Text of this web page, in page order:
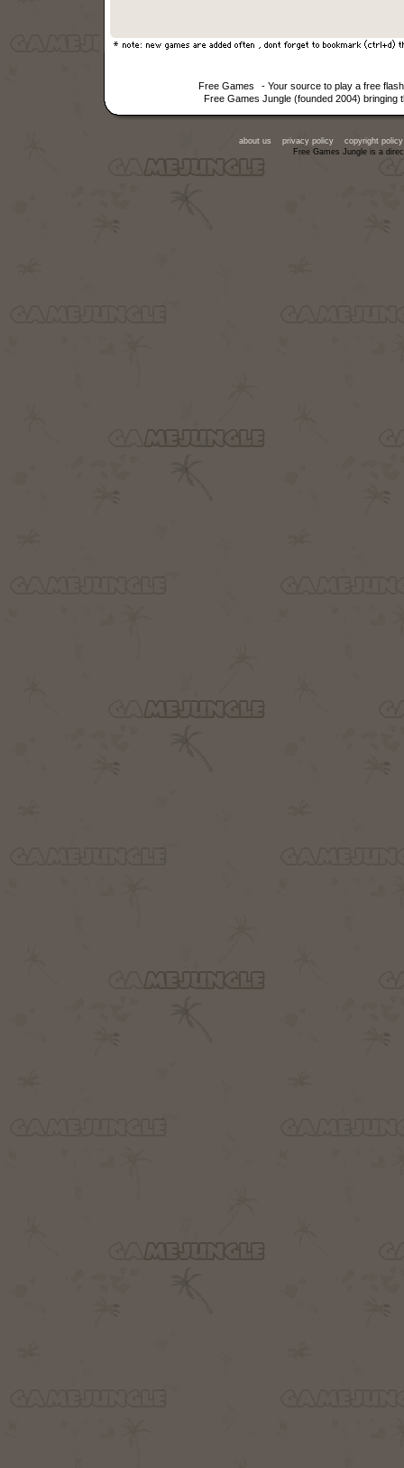
Free Games
- Your source to play a free
Free Games Jungle (founded 2004) bringing
about us privacy policy
copyright policy
Free Games Jungle is a